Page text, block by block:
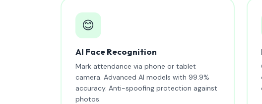
😊
AI Face Recognition
Mark attendance via phone or tablet
camera. Advanced AI models with 99.9%
accuracy. Anti-spoofing protection against
photos.